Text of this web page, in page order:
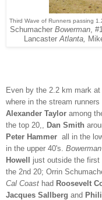
Third Wave of Runners passing
SchumacherBowerman,
LancasterAtlanta,
Even by the 2.2 km mark
where in the stream
Alexander Taylor among
the top 20,, Dan Smith
Peter Hammer all in the
in the upper 40's. Bowerman
Howell just outside the first
the 2nd 20; Orrin
Cal Coast had Roosevelt
Jacques Sallberg and